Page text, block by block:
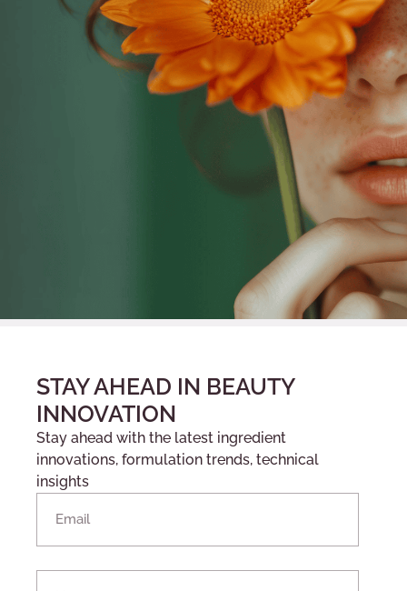
STAY AHEAD IN BEAUTY
INNOVATION
Stay ahead with the latest ingredient
innovations, formulation trends, technical
insights